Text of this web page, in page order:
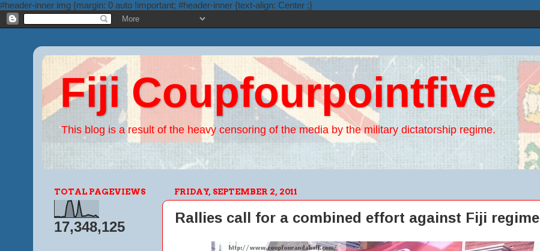
#header-inner img {margin: 0 auto !important; #header-inner {text-align: Center ;}
Fiji Coupfourpointfive
This blog is a result of the heavy censoring of the media by the military dictatorship regime.
FRIDAY, SEPTEMBER 2, 2011
Rallies call for a combined effort against Fiji regime
TOTAL PAGEVIEWS
17,348,125